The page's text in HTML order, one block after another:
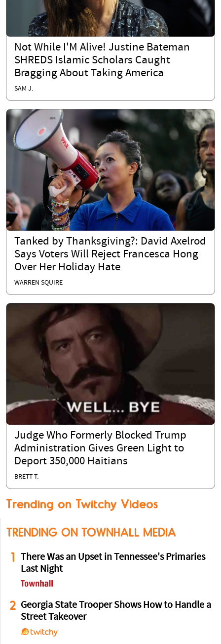
Not While I'M Alive! Justine Bateman
SHREDS Islamic Scholars Caught
Bragging About Taking America
SAM J.
Tanked by Thanksgiving?: David Axelrod
Says Voters Will Reject Francesca Hong
Over Her Holiday Hate
WARREN SQUIRE
Judge Who Formerly Blocked Trump
Administration Gives Green Light to
Deport 350,000 Haitians
BRETT T.
Trending on Twitchy Videos
TRENDING ON TOWNHALL MEDIA
1
There Was an Upset in Tennessee's Primaries
Last Night
2 Georgia State Trooper Shows How to Handle a
Street Takeover